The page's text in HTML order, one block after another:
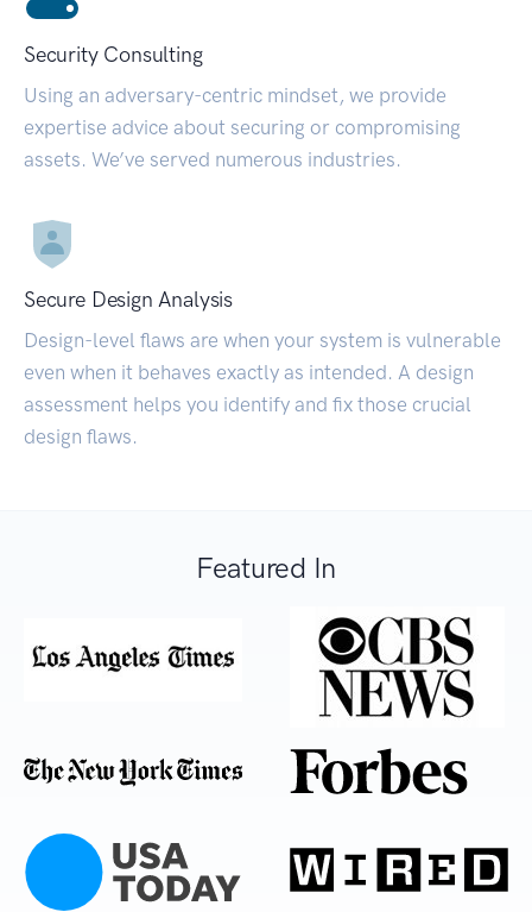
Security Consulting
Using an adversary-centric mindset, we provide
expertise advice about securing or compromising
assets. We’ve served numerous industries.
Secure Design Analysis
Design-level flaws are when your system is vulnerable
even when it behaves exactly as intended. A design
assessment helps you identify and fix those crucial
design flaws.
Featured In